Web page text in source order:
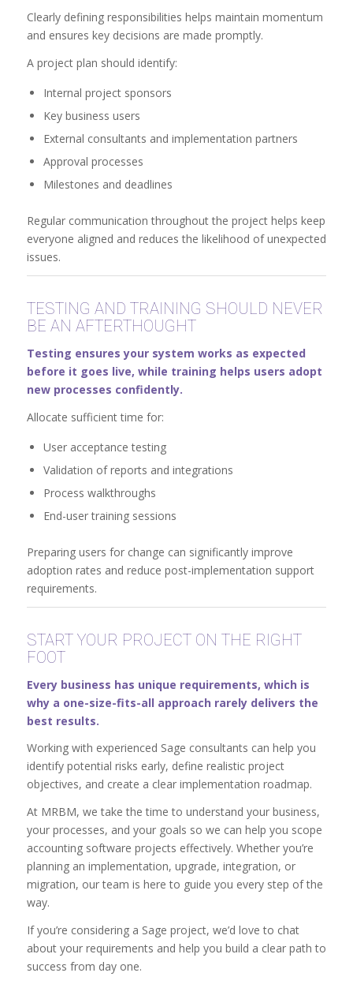
Clearly defining responsibilities helps maintain momentum
and ensures key decisions are made promptly.
A project plan should identify:
Internal project sponsors
Key business users
External consultants and implementation partners
Approval processes
Milestones and deadlines
Regular communication throughout the project helps keep
everyone aligned and reduces the likelihood of unexpected
issues.
TESTING AND TRAINING SHOULD NEVER
BE AN AFTERTHOUGHT
Testing ensures your system works as expected
before it goes live, while training helps users adopt
new processes confidently.
Allocate sufficient time for:
User acceptance testing
Validation of reports and integrations
Process walkthroughs
End-user training sessions
Preparing users for change can significantly improve
adoption rates and reduce post-implementation support
requirements.
START YOUR PROJECT ON THE RIGHT
FOOT
Every business has unique requirements, which is
why a one-size-fits-all approach rarely delivers the
best results.
Working with experienced Sage consultants can help you
identify potential risks early, define realistic project
objectives, and create a clear implementation roadmap.
At MRBM, we take the time to understand your business,
your processes, and your goals so we can help you scope
accounting software projects effectively. Whether you’re
planning an implementation, upgrade, integration, or
migration, our team is here to guide you every step of the
way.
If you’re considering a Sage project, we’d love to chat
about your requirements and help you build a clear path to
success from day one.